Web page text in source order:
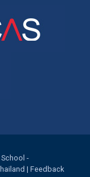
-
| Feedback